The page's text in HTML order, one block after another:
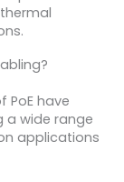
have
wide range
applications